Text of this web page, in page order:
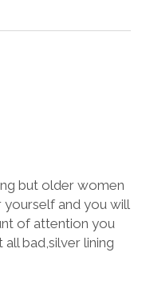
but older women
and you will
of attention you
bad,silver lining